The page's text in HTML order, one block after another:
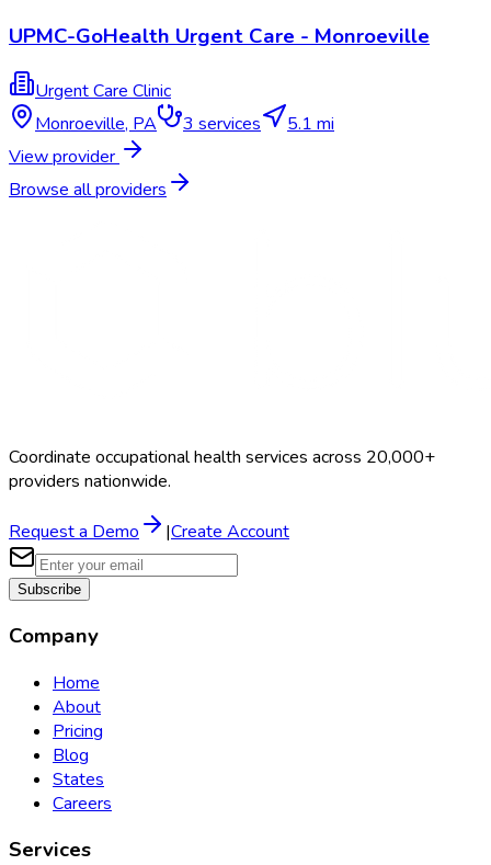
UPMC-GoHealth Urgent Care - Monroeville
Urgent Care Clinic
Monroeville, PA 3 services
5.1 mi
View provider
Browse all providers
Coordinate occupational health services across 20,000+
providers nationwide.
Request a Demo |Create Account
Subscribe
Company
Home
About
Pricing
Blog
States
Careers
Services